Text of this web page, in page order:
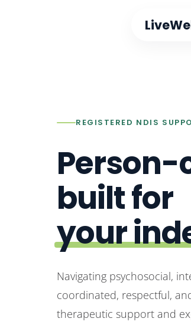
REGISTERED NDIS
Person-
built for
your
Navigating psychosocial,
coordinated, respectful,
therapeutic support and